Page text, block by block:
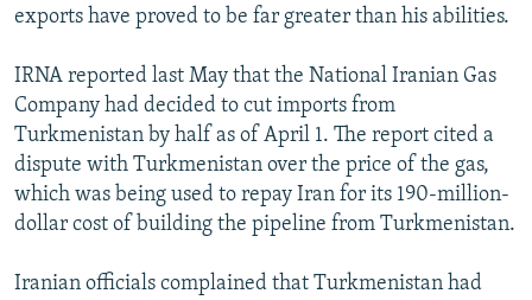
exports have proved to be far greater than his abilities.
IRNA reported last May that the National Iranian Gas
Company had decided to cut imports from
Turkmenistan by half as of April 1. The report cited a
dispute with Turkmenistan over the price of the gas,
which was being used to repay Iran for its 190-million-
dollar cost of building the pipeline from Turkmenistan.
Iranian officials complained that Turkmenistan had